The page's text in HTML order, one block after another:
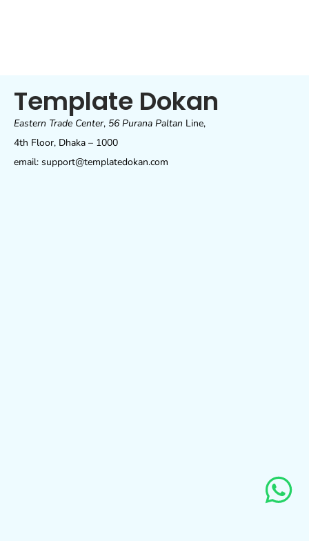
Template Dokan
Eastern Trade Center, 56 Purana Paltan Line,
4th Floor, Dhaka – 1000
email: support@templatedokan.com